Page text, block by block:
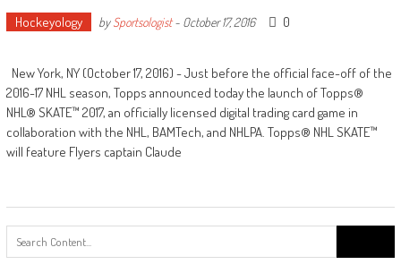
Hockeyology bySportsologist- October 17, 2016 0
New York, NY (October 17, 2016) - Just before the official face-off of the
2016-17 NHL season, Topps announced today the launch of Topps®
NHL® SKATE™ 2017, an officially licensed digital trading card game in
collaboration with the NHL, BAMTech, and NHLPA. Topps® NHL SKATE™
will feature Flyers captain Claude
for: